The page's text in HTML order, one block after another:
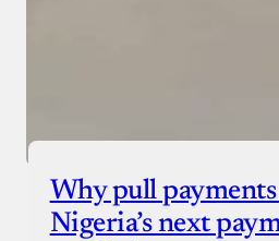
Why pull
Nigeria’s next